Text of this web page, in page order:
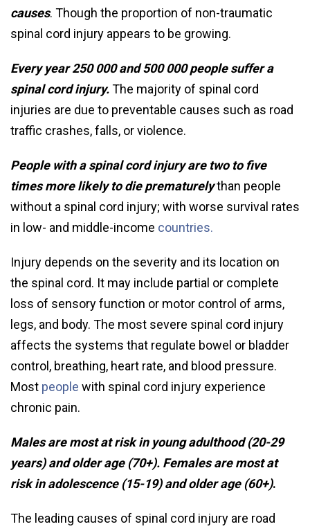
causes. Though the proportion of non-traumatic
spinal cord injury appears to be growing.
Every year 250 000 and 500 000 people suffer a
spinal cord injury.The majority of spinal cord
injuries are due to preventable causes such as road
traffic crashes, falls, or violence.
People with a spinal cord injury are two to five
times more likely to die prematurelythan people
without a spinal cord injury; with worse survival rates
in low- and middle-income countries.
Injury depends on the severity and its location on
the spinal cord. It may include partial or complete
loss of sensory function or motor control of arms,
legs, and body. The most severe spinal cord injury
affects the systems that regulate bowel or bladder
control, breathing, heart rate, and blood pressure.
Most people with spinal cord injury experience
chronic pain.
Males are most at risk in young adulthood (20-29
years) and older age (70+). Females are most at
risk in adolescence (15-19) and older age (60+).
The leading causes of spinal cord injury are road